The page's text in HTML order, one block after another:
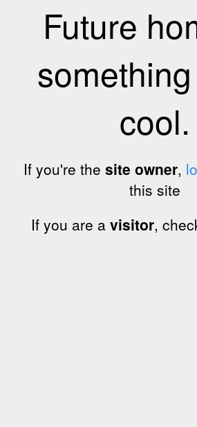
Future
cool.
If you're the site owner,
this site
If you are a visitor,